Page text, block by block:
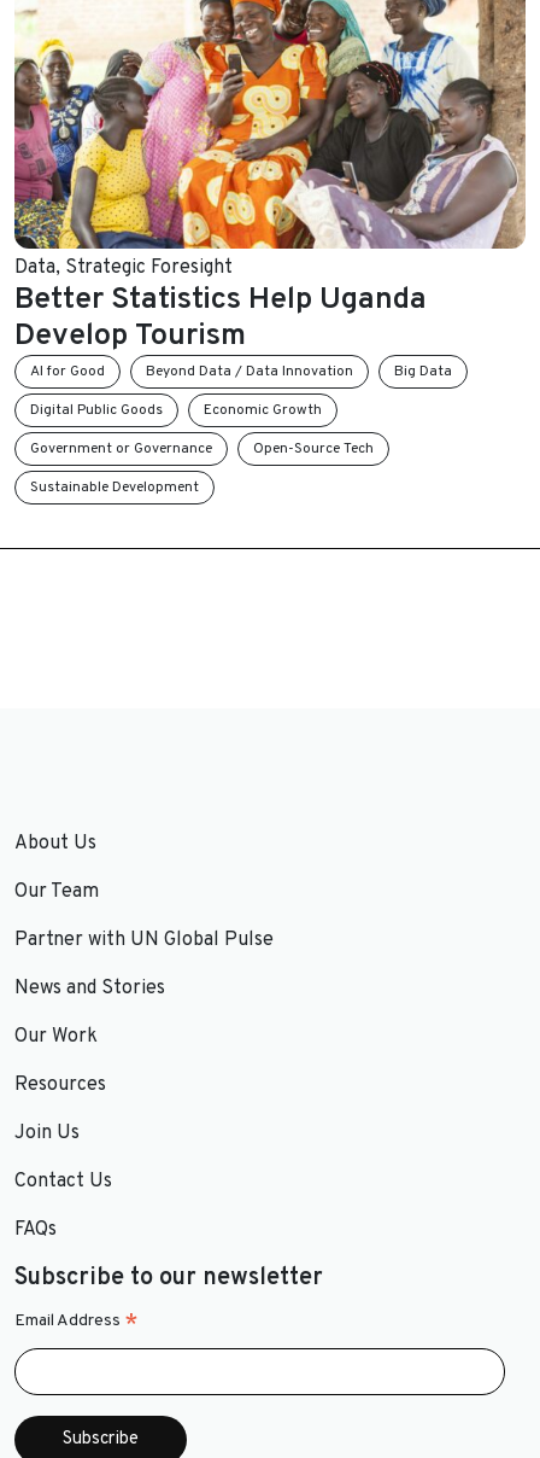
Data, Strategic Foresight
Better Statistics Help Uganda
Develop Tourism
AI for Good Beyond Data / Data Innovation
Big Data
Digital Public Goods
Economic Growth
Government or Governance
Open-Source Tech
Sustainable Development
About Us
Our Team
Partner with UN Global Pulse
News and Stories
Our Work
Resources
Join Us
Contact Us
FAQs
Subscribe to our newsletter
Email Address *